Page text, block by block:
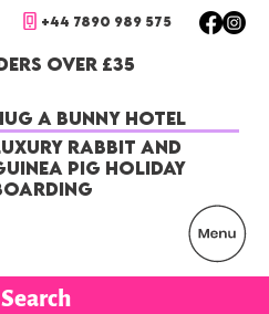
OVER £35
+44 7890 989 575
Search
a Bunny Hotel
Rabbit and
Pig Holiday